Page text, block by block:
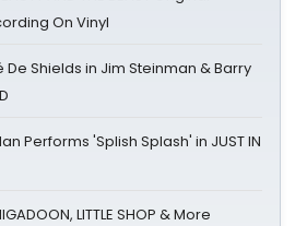
On Vinyl
Shields in Jim Steinman & Barry
Performs 'Splish Splash' in JUST IN
LITTLE SHOP & More